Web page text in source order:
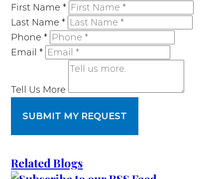
First Name*
Last Name*
Phone*
Email*
Tell Us More
SUBMIT MY REQUEST
Related Blogs